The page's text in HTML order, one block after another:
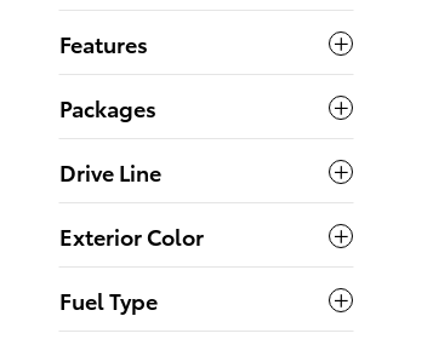
Features
Packages
Drive Line
Exterior Color
Fuel Type